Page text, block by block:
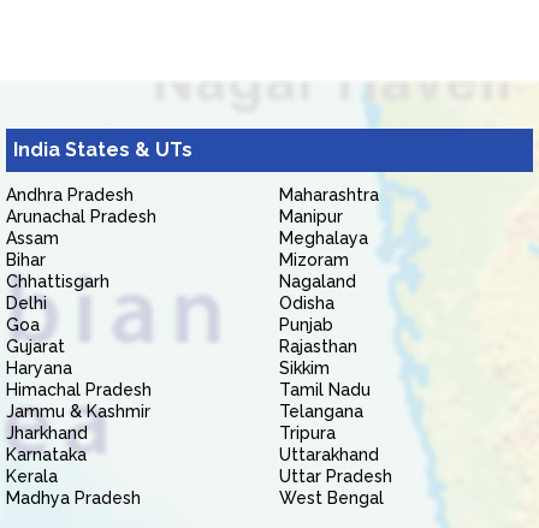
India States & UTs
Andhra Pradesh
Arunachal Pradesh
Assam
Bihar
Chhattisgarh
Delhi
Goa
Gujarat
Haryana
Himachal Pradesh
Jammu & Kashmir
Jharkhand
Karnataka
Kerala
Madhya Pradesh
Maharashtra
Manipur
Meghalaya
Mizoram
Nagaland
Odisha
Punjab
Rajasthan
Sikkim
Tamil Nadu
Telangana
Tripura
Uttarakhand
Uttar Pradesh
West Bengal